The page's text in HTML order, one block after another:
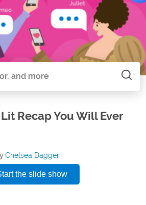
Search
Recap You Will Ever
Chelsea Dagger
the slide show